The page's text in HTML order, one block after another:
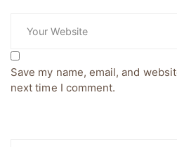
Save my name, email, and
next time I comment.